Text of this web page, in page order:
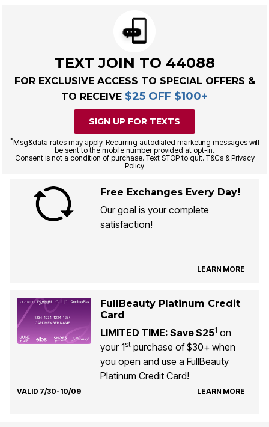
TEXT JOIN TO 44088
FOR EXCLUSIVE ACCESS TO SPECIAL OFFERS &
TO RECEIVE $25 OFF $100+
SIGN UP FOR TEXTS
*Msg&data rates may apply. Recurring autodialed marketing messages will
be sent to the mobile number provided at opt-in.
Consent is not a condition of purchase. Text STOP to quit. T&Cs & Privacy
Policy
Free Exchanges Every Day!
Our goal is your complete
satisfaction!
LEARN MORE
FullBeauty Platinum Credit
Card
LIMITED TIME: Save $251 on
your 1stpurchase of $30+ when
you open and use a FullBeauty
Platinum Credit Card!
VALID 7/30-10/09 LEARN MORE